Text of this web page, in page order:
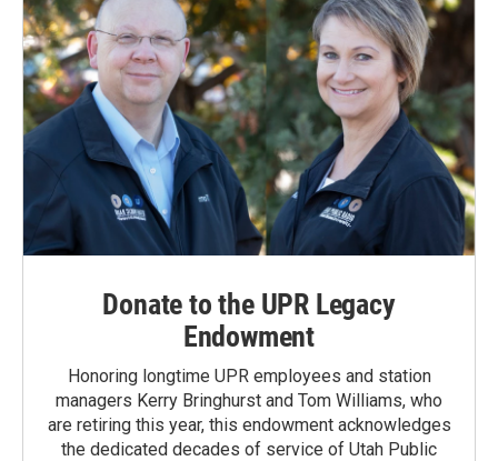
Donate to the UPR Legacy
Endowment
Honoring longtime UPR employees and station
managers Kerry Bringhurst and Tom Williams, who
are retiring this year, this endowment acknowledges
the dedicated decades of service of Utah Public